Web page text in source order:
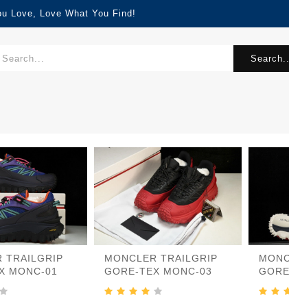
Love, Love What You Find!
TRAILGRIP
MONC-01
MONCLER TRAILGRIP
GORE-TEX MONC-03